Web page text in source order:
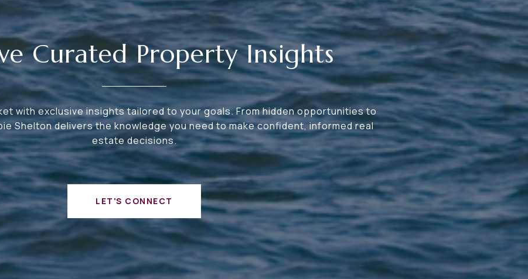
Curated Property Insights
with exclusive insights tailored to your goals. From hidden opportunities to
Shelton delivers the knowledge you need to make confident, informed real
estate decisions.
LET'S CONNECT